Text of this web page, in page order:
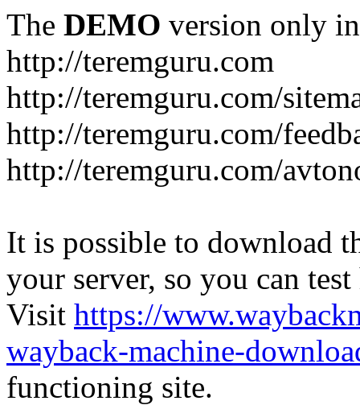
The DEMO version only
http://teremguru.com
http://teremguru.com/
http://teremguru.com/
http://teremguru.com/
It is possible to download
your server, so you can
Visit https://
wayback-machine-
functioning site.